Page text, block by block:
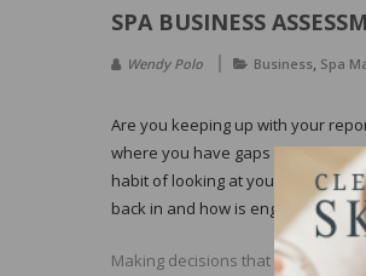
SPA BUSINESS
Wendy Polo Business, Spa
Are you keeping up with your
where you have gaps within your
habit of looking at your reporting
back in and how is engagement
Making decisions that affect your